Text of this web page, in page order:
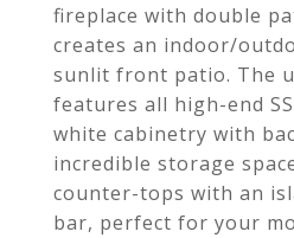
fireplace with double
creates an indoor/
sunlit front patio. The
features all high-end
white cabinetry with
incredible storage
counter-tops with an
bar, perfect for your